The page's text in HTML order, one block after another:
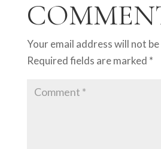
Your email address will not be
Required fields are marked *